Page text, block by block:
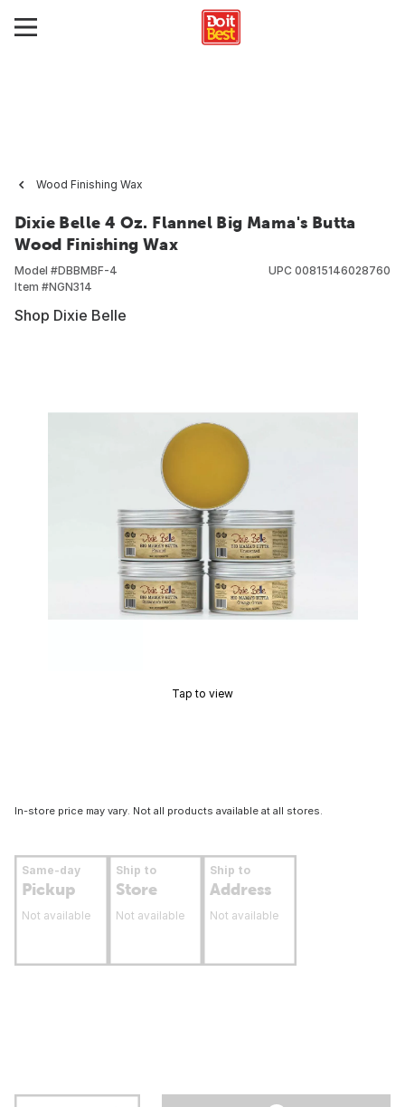
Wood Finishing Wax
Dixie Belle 4 Oz. Flannel Big Mama's Butta
Wood Finishing Wax
Model #DBBMBF-4
Item #NGN314
UPC 00815146028760
Shop Dixie Belle
Tap to view
In-store price may vary. Not all products available at all stores.
Same-day
Pickup
Not available
Ship to
Store
Not available
Ship to
Address
Not available